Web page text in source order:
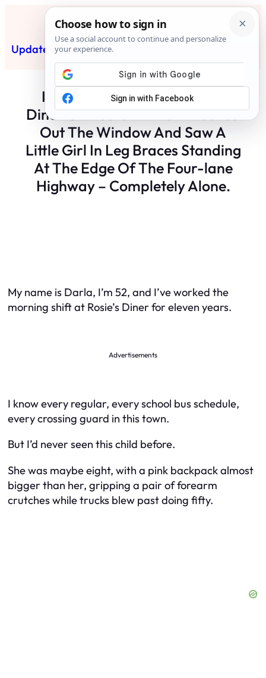
content
Updated News Post
I Was Pouring Coffee At The
Diner On Route 9 When I Looked
Out The Window And Saw A
Little Girl In Leg Braces Standing
At The Edge Of The Four-lane
Highway – Completely Alone.
My name is Darla, I’m 52, and I’ve worked the
morning shift at Rosie’s Diner for eleven years.
Advertisements
I know every regular, every school bus schedule,
every crossing guard in this town.
But I’d never seen this child before.
She was maybe eight, with a pink backpack almost
bigger than her, gripping a pair of forearm
crutches while trucks blew past doing fifty.